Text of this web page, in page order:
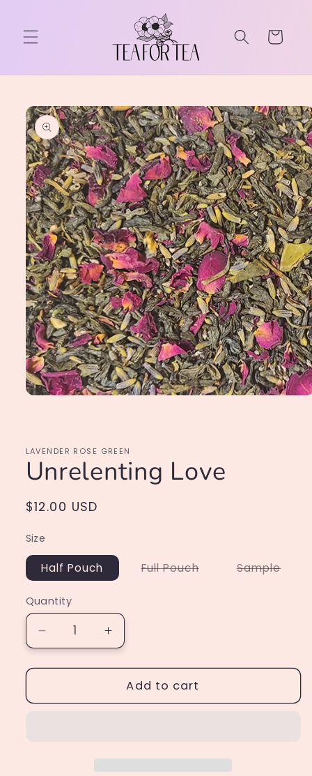
Cart
Skip to
product
information
LAVENDER ROSE GREEN
Unrelenting Love
Regular
$12.00 USD
Size
Half Pouch Full PouchVariantSample
Quantity
Decrease
quantity
for
Love
Increase
quantity
for
Unrelenting
Love
Add to cart